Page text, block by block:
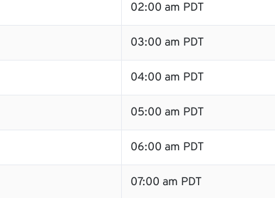
02:00 am PDT
03:00 am PDT
04:00 am PDT
05:00 am PDT
06:00 am PDT
07:00 am PDT